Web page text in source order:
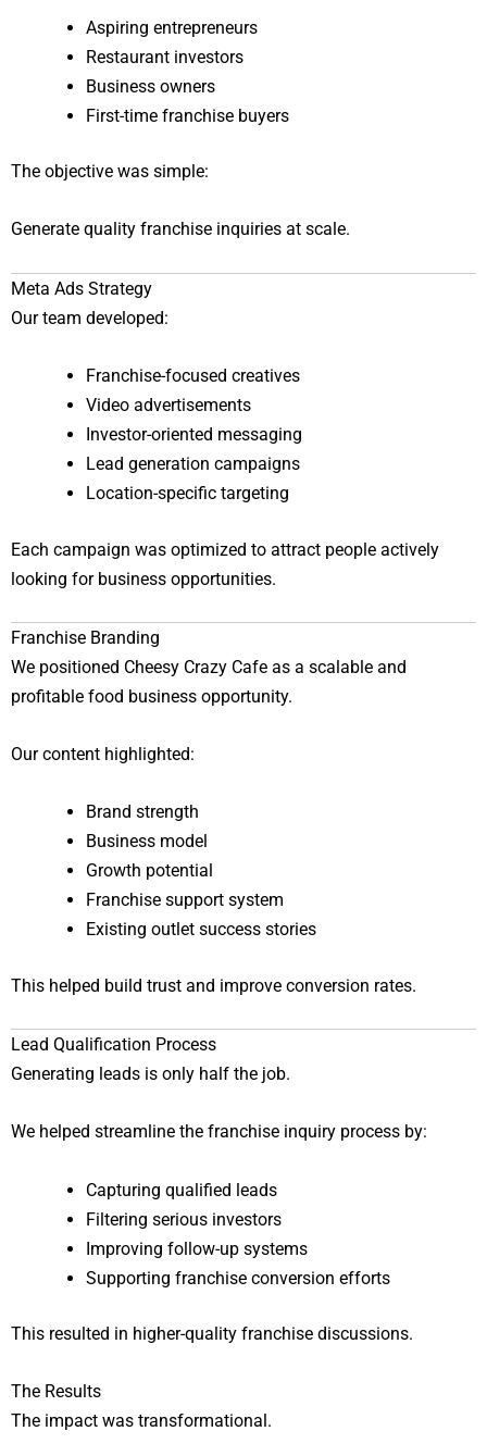
Aspiring entrepreneurs
Restaurant investors
Business owners
First-time franchise buyers
The objective was simple:
Generate quality franchise inquiries at scale.
Meta Ads Strategy
Our team developed:
Franchise-focused creatives
Video advertisements
Investor-oriented messaging
Lead generation campaigns
Location-specific targeting
Each campaign was optimized to attract people actively
looking for business opportunities.
Franchise Branding
We positioned Cheesy Crazy Cafe as a scalable and
profitable food business opportunity.
Our content highlighted:
Brand strength
Business model
Growth potential
Franchise support system
Existing outlet success stories
This helped build trust and improve conversion rates.
Lead Qualification Process
Generating leads is only half the job.
We helped streamline the franchise inquiry process by:
Capturing qualified leads
Filtering serious investors
Improving follow-up systems
Supporting franchise conversion efforts
This resulted in higher-quality franchise discussions.
The Results
The impact was transformational.